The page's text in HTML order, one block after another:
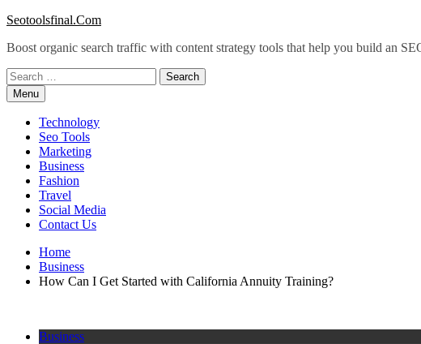
Skip
content
Seotoolsfinal.Com
Boost organic search traffic with content strategy tools that help you build an
Search
for:Menu
Technology
Seo Tools
Marketing
Business
Fashion
Travel
Social Media
Contact Us
Home
Business
How Can I Get Started with California Annuity Training?
Business